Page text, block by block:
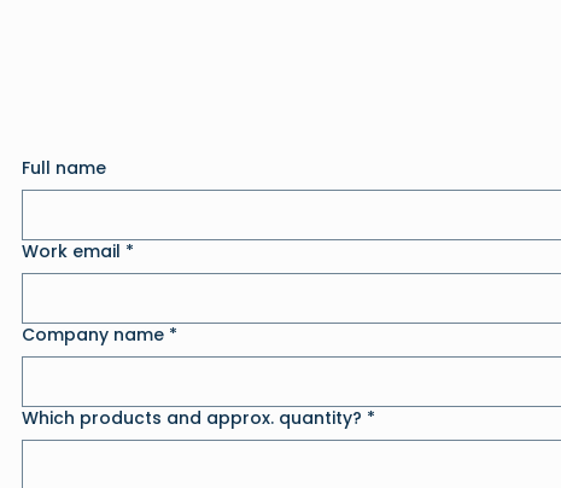
Full name
Work email *
Company name *
Which products and approx. quantity? *